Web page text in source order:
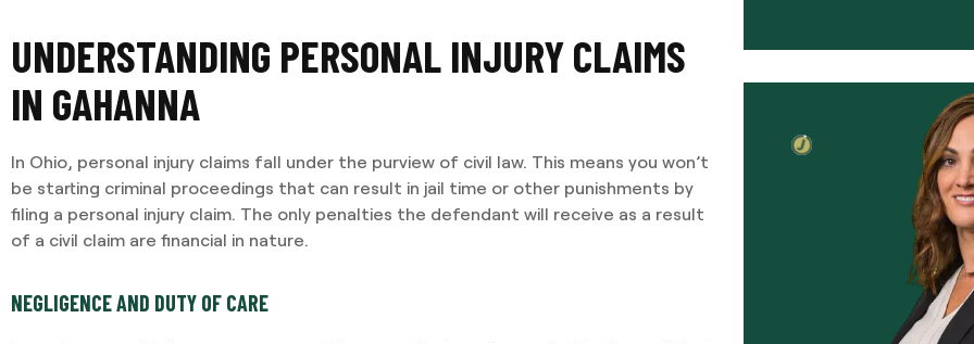
UNDERSTANDING PERSONAL INJURY CLAIMS
IN GAHANNA
In Ohio, personal injury claims fall under the purview of civil law. This means you won’t
be starting criminal proceedings that can result in jail time or other punishments by
filing a personal injury claim. The only penalties the defendant will receive as a result
of a civil claim are financial in nature.
NEGLIGENCE AND DUTY OF CARE